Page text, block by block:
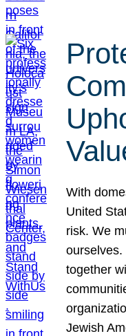
With
United
risk. We
together
Jewish